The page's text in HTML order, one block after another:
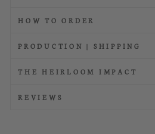
HOW TO ORDER
PRODUCTION | SHIPPING
THE HEIRLOOM IMPACT
REVIEWS